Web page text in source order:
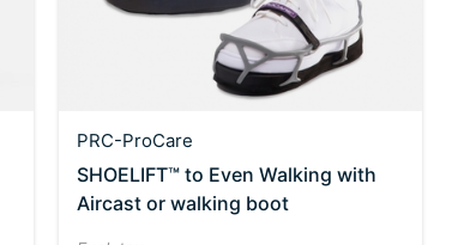
PRC-ProCare
SHOELIFT™ to Even Walking with
Aircast or walking boot